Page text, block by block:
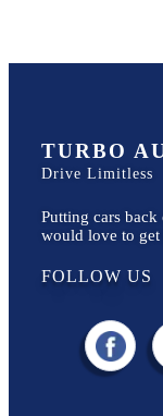
TURBO
Drive Limitless
Putting cars
would love to
FOLLOW US